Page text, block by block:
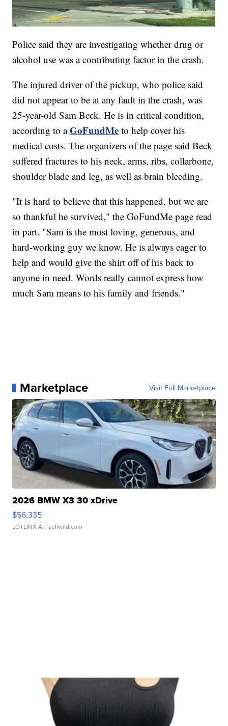
Police said they are investigating whether drug or
alcohol use was a contributing factor in the crash.
The injured driver of the pickup, who police said
did not appear to be at any fault in the crash, was
25-year-old Sam Beck. He is in critical condition,
according to aGoFundMe to help cover his
medical costs. The organizers of the page said Beck
suffered fractures to his neck, arms, ribs, collarbone,
shoulder blade and leg, as well as brain bleeding.
"It is hard to believe that this happened, but we are
so thankful he survived," the GoFundMe page read
in part. "Sam is the most loving, generous, and
hard-working guy we know. He is always eager to
help and would give the shirt off of his back to
anyone in need. Words really cannot express how
much Sam means to his family and friends."
Marketplace Visit Full Marketplace
2026 BMW X3 30 xDrive
$56,335
LOTLINX A. | sellwild.com